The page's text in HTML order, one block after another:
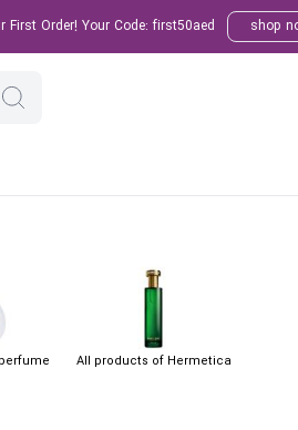
First Order! Your Code: first50aed shop
All products of Hermetica